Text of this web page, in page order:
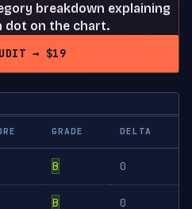
breakdown explaining
dot on the chart.
→ $19
GRADE DELTA
B 0
B 0